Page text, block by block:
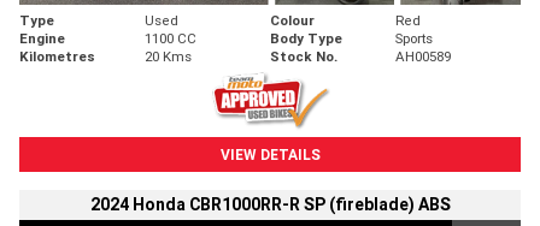
Type Used Colour
Red
Engine
1100 CC Body Type
Sports
Kilometres
20 Kms Stock No. AH00589
VIEW DETAILS
2024 Honda CBR1000RR-R SP (fireblade) ABS